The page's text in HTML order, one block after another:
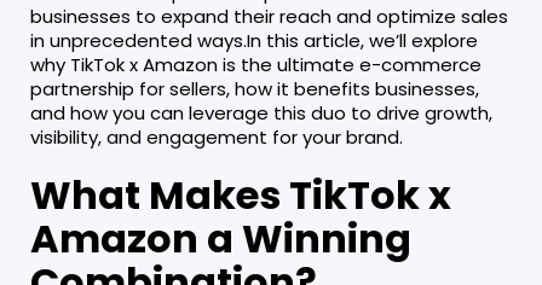
businesses to expand their reach and optimize sales
in unprecedented ways.In this article, we’ll explore
why TikTok x Amazon is the ultimate e-commerce
partnership for sellers, how it benefits businesses,
and how you can leverage this duo to drive growth,
visibility, and engagement for your brand.
What Makes TikTok x
Amazon a Winning